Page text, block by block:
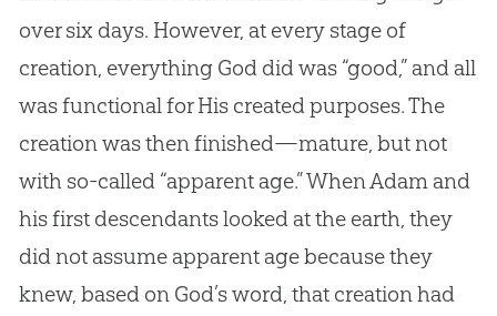
over six days. However, at every stage of
creation, everything Goddid was “good,” and all
was functional for His created purposes. The
creationwas then finished—mature, but not
with so-called “apparent age.” When Adam and
his first descendants looked at the earth, they
did not assume apparent age because they
knew, based on God’s word, that creationhad